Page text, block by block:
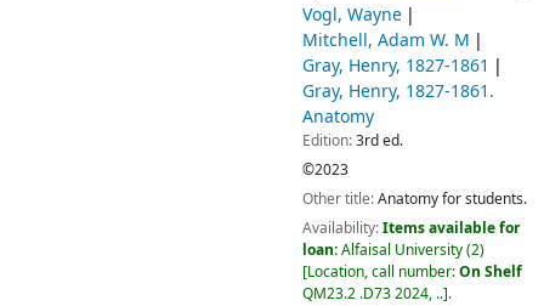
Vogl, Wayne
Mitchell, Adam W. M
Gray, Henry, 1827-1861
Gray, Henry, 1827-1861.
Anatomy
Edition:3rd ed.
©2023
Other title:Anatomy for students.
Availability:Items available for
loan:Alfaisal University(2)
Location, call number:On Shelf
QM23.2 .D73 2024, .. .